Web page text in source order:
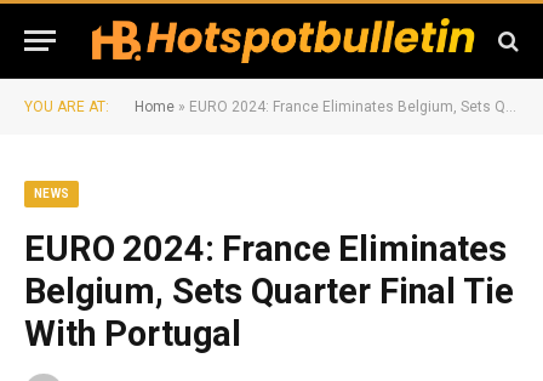
YOU ARE AT: Home » EURO 2024: France Eliminates Belgium, Sets Quarter Final Tie With Portugal
NEWS
EURO 2024: France Eliminates
Belgium, Sets Quarter Final Tie
With Portugal